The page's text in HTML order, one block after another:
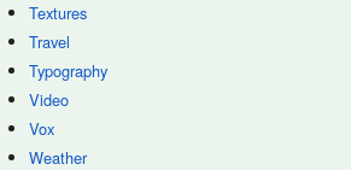
Textures
Travel
Typography
Video
Vox
Weather